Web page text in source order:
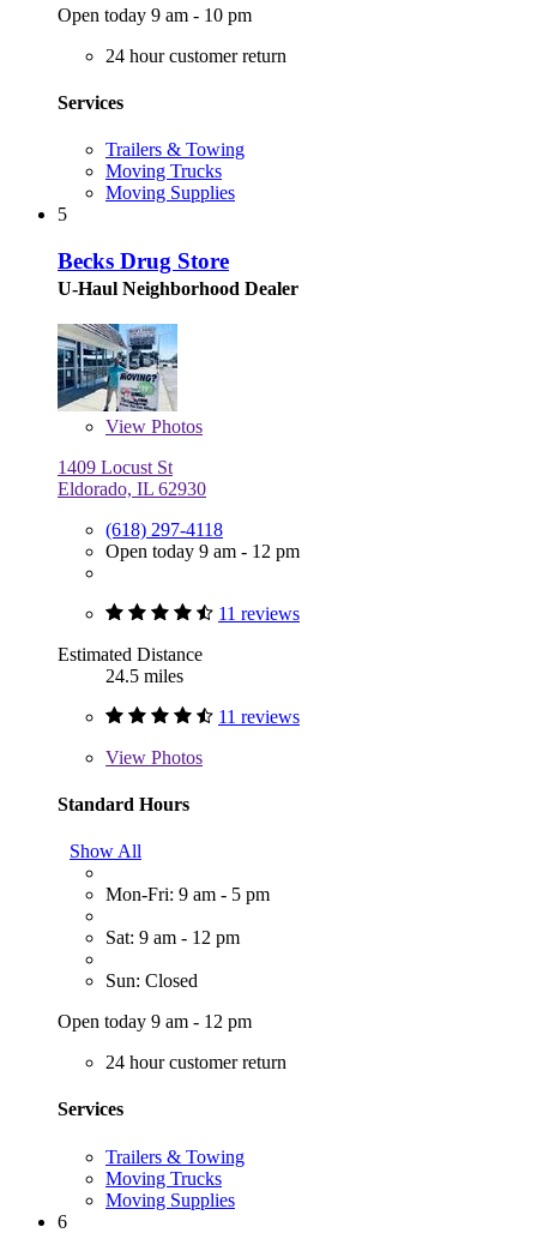
Open today 9 am - 10 pm
24 hour customer return
Services
Trailers & Towing
Moving Trucks
Moving Supplies
5
Becks Drug Store
U-Haul Neighborhood Dealer
View Photos
1409 Locust St
Eldorado, IL 62930
(618) 297-4118
Open today 9 am - 12 pm
11 reviews
Estimated Distance
24.5 miles
11 reviews
View Photos
Standard Hours
Show All
Mon-Fri: 9 am - 5 pm
Sat: 9 am - 12 pm
Sun: Closed
Open today 9 am - 12 pm
24 hour customer return
Services
Trailers & Towing
Moving Trucks
Moving Supplies
6